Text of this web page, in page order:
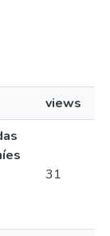
views
31